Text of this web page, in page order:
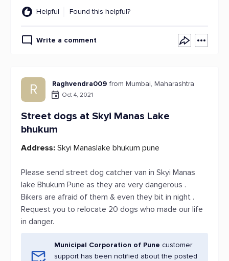
Helpful Found this helpful?
Write a comment
R Raghvendra009 from Mumbai, Maharashtra
Oct 4, 2021
Street dogs at Skyi Manas Lake
bhukum
Address: Skyi Manaslake bhukum pune
Please send street dog catcher van in Skyi Manas
lake Bhukum Pune as they are very dangerous .
Bikers are afraid of them & even they bit in night .
Request you to relocate 20 dogs who made our life
in danger.
Municipal Corporation of Pune customer
support has been notified about the posted